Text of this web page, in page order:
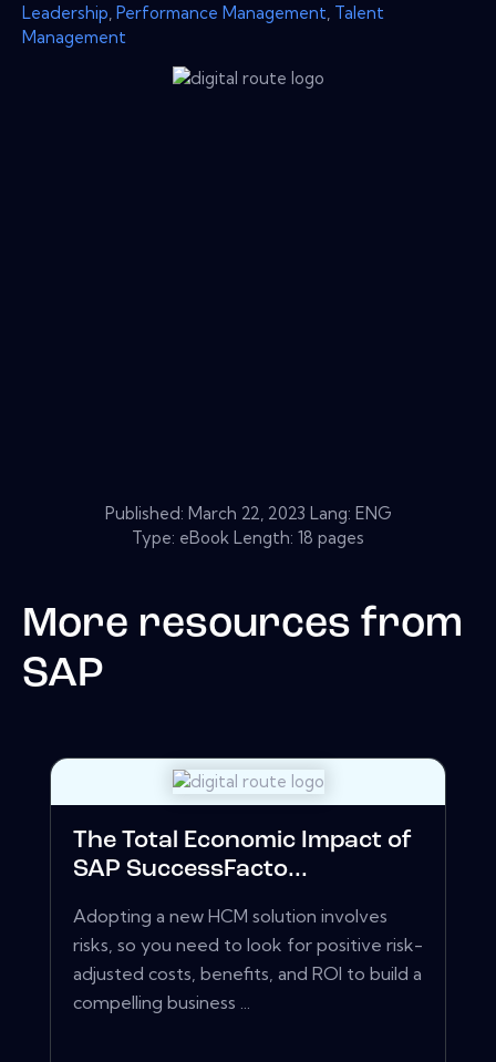
Leadership Performance Management Talent
Management
Published: March 22, 2023 Lang: ENG
Type: eBook Length: 18 pages
More resources from
SAP
The Total Economic Impact of
SAP SuccessFacto...
Adopting a new HCM solution involves
risks, so you need to look for positive risk-
adjusted costs, benefits, and ROI to build a
compelling business ...